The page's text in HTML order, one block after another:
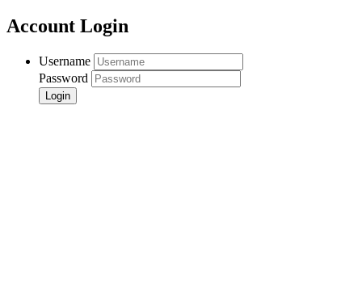
Account Login
Username
Password